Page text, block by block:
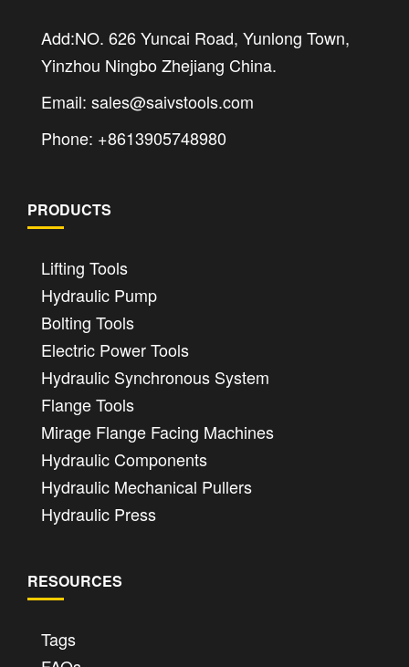
Add:NO. 626 Yuncai Road, Yunlong Town,
Yinzhou Ningbo Zhejiang China.
Email: sales@saivstools.com
Phone: +8613905748980
PRODUCTS
Lifting Tools
Hydraulic Pump
Bolting Tools
Electric Power Tools
Hydraulic Synchronous System
Flange Tools
Mirage Flange Facing Machines
Hydraulic Components
Hydraulic Mechanical Pullers
Hydraulic Press
RESOURCES
Tags